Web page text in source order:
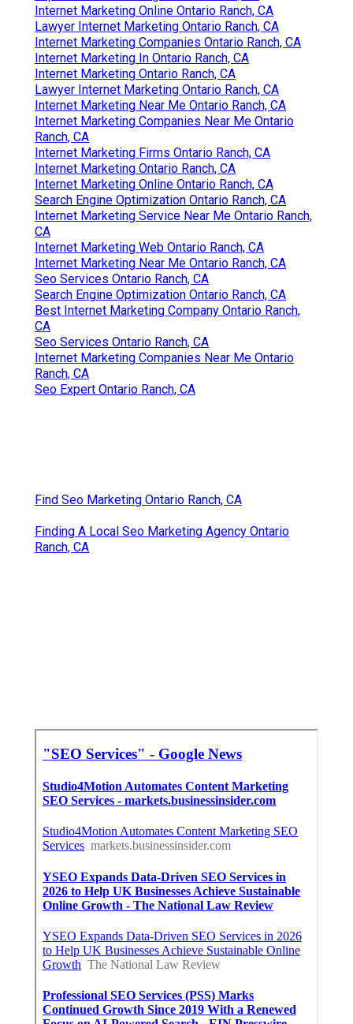
Internet Marketing Online Ontario Ranch, CA
Lawyer Internet Marketing Ontario Ranch, CA
Internet Marketing Companies Ontario Ranch, CA
Internet Marketing In Ontario Ranch, CA
Internet Marketing Ontario Ranch, CA
Lawyer Internet Marketing Ontario Ranch, CA
Internet Marketing Near Me Ontario Ranch, CA
Internet Marketing Companies Near Me Ontario
Ranch, CA
Internet Marketing Firms Ontario Ranch, CA
Internet Marketing Ontario Ranch, CA
Internet Marketing Online Ontario Ranch, CA
Search Engine Optimization Ontario Ranch, CA
Internet Marketing Service Near Me Ontario Ranch,
CA
Internet Marketing Web Ontario Ranch, CA
Internet Marketing Near Me Ontario Ranch, CA
Seo Services Ontario Ranch, CA
Search Engine Optimization Ontario Ranch, CA
Best Internet Marketing Company Ontario Ranch,
CA
Seo Services Ontario Ranch, CA
Internet Marketing Companies Near Me Ontario
Ranch, CA
Seo Expert Ontario Ranch, CA
Find Seo Marketing Ontario Ranch, CA
Finding A Local Seo Marketing Agency Ontario
Ranch, CA